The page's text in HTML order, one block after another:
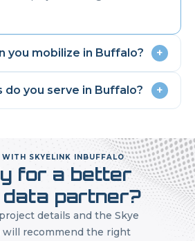
you mobilize in Buffalo? +
do you serve in Buffalo? +
SKYELINK IN BUFFALO
for a better
partner?
details and the Skye
will recommend the right